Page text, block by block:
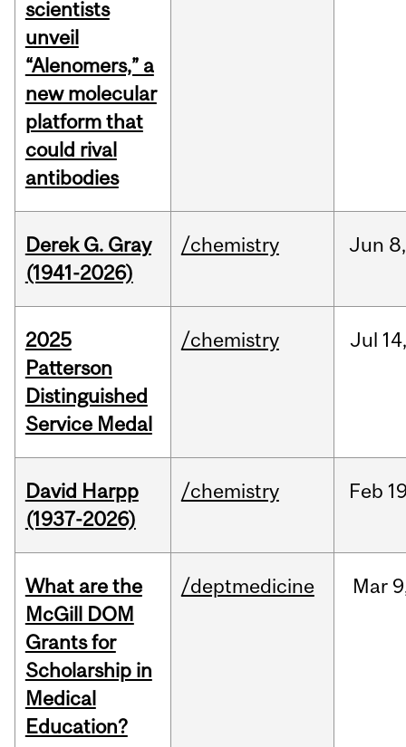
scientists
unveil
“Alenomers,” a
new molecular
platform that
could rival
antibodies
Derek G. Gray
(1941-2026)
/chemistry Jun 8,
2025
Patterson
Distinguished
Service Medal
/chemistry Jul 14,
David Harpp
(1937-2026)
/chemistry Feb
What are the
McGill DOM
Grants for
Scholarship in
Medical
Education?
/deptmedicine Mar